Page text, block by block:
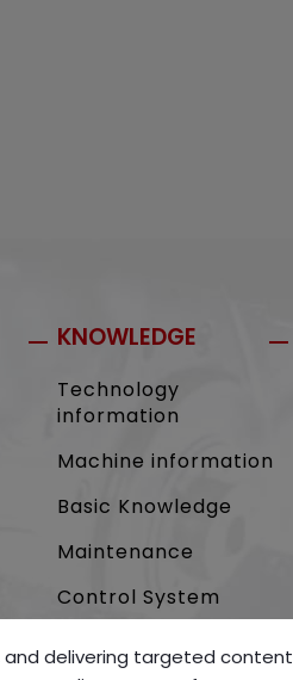
KNOWLEDGE
Technology
information
Machine information
Basic Knowledge
Maintenance
Control System
and delivering targeted content